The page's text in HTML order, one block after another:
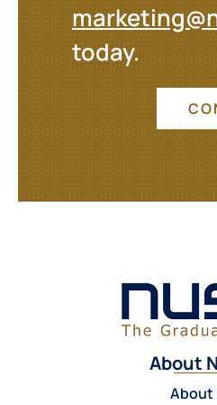
today.
About
About